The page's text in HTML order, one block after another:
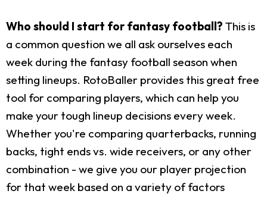
Who should I start for fantasy football? This is
a common question we all ask ourselves each
week during the fantasy football season when
setting lineups. RotoBaller provides this great free
tool for comparing players, which can help you
make your tough lineup decisions every week.
Whether you're comparing quarterbacks, running
backs, tight ends vs. wide receivers, or any other
combination - we give you our player projection
for that week based on a variety of factors